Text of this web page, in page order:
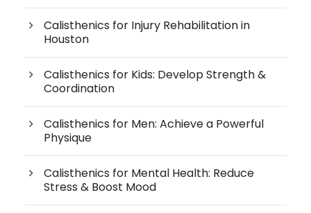
Calisthenics for Injury Rehabilitation in
Houston
Calisthenics for Kids: Develop Strength &
Coordination
Calisthenics for Men: Achieve a Powerful
Physique
Calisthenics for Mental Health: Reduce
Stress & Boost Mood